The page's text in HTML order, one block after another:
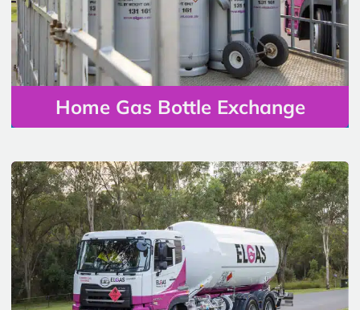
Home Gas Bottle Exchange